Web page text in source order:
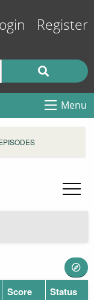
Register
Menu
Score Status